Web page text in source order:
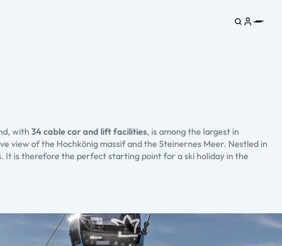
with 34 cable car and lift facilities, is among the largest in
view of the Hochkönig massif and the Steinernes Meer. Nestled in
It is therefore the perfect starting point for a ski holiday in the